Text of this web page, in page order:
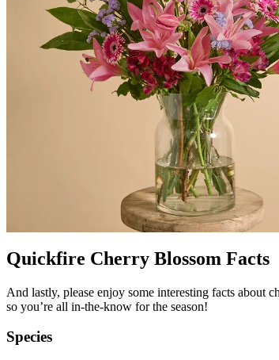
Quickfire Cherry Blossom Facts
And lastly, please enjoy some interesting facts about
so you’re all in-the-know for the season!
Species